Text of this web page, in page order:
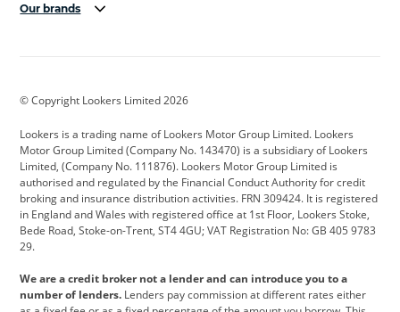
Our brands
Cadillac
Citroen Corvette CUPRA
Dacia Defender Discovery
DS Automobiles Electric Ferrari
Ford Ford Pro Geely
Jeep Kia Land Rover
© Copyright Lookers Limited 2026
Lookers is a trading name of Lookers Motor Group Limited. Lookers
Motor Group Limited (Company No. 143470) is a subsidiary of Lookers
Limited, (Company No. 111876). Lookers Motor Group Limited is
authorised and regulated by the Financial Conduct Authority for credit
broking and insurance distribution activities. FRN 309424. It is registered
in England and Wales with registered office at 1st Floor, Lookers Stoke,
Bede Road, Stoke-on-Trent, ST4 4GU; VAT Registration No: GB 405 9783
29.
We are a credit broker not a lender and can introduce you to a
number of lenders. Lenders pay commission at different rates either